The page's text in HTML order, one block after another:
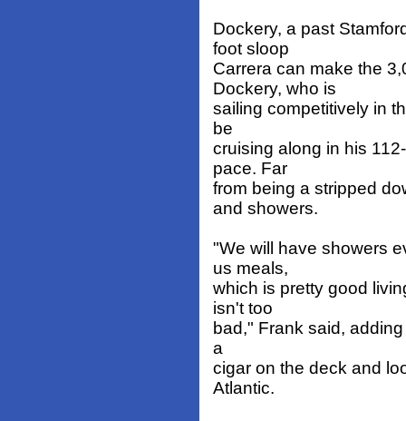
Dockery, a past
foot sloop
Carrera can make the
Dockery, who is
sailing competitively in
be
cruising along in his
pace. Far
from being a stripped
and showers.
"We will have showers
us meals,
which is pretty good
isn't too
bad," Frank said,
a
cigar on the deck and
Atlantic.